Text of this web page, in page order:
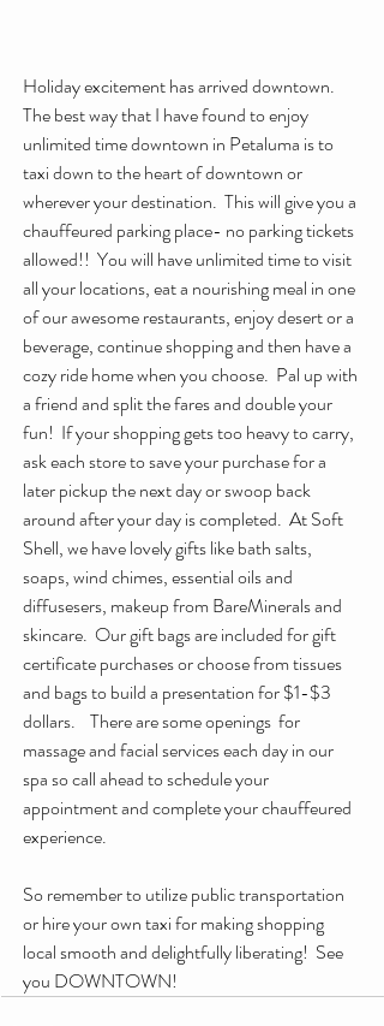
Holiday excitement has arrived downtown.
The best way that I have found to enjoy
unlimited time downtown in Petaluma is to
taxi down to the heart of downtown or
wherever your destination.  This will give you a
chauffeured parking place- no parking tickets
allowed!!  You will have unlimited time to visit
all your locations, eat a nourishing meal in one
of our awesome restaurants, enjoy desert or a
beverage, continue shopping and then have a
cozy ride home when you choose.  Pal up with
a friend and split the fares and double your
fun!  If your shopping gets too heavy to carry,
ask each store to save your purchase for a
later pickup the next day or swoop back
around after your day is completed.  At Soft
Shell, we have lovely gifts like bath salts,
soaps, wind chimes, essential oils and
diffusesers, makeup from BareMinerals and
skincare.  Our gift bags are included for gift
certificate purchases or choose from tissues
and bags to build a presentation for $1-$3
dollars.    There are some openings  for
massage and facial services each day in our
spa so call ahead to schedule your
appointment and complete your chauffeured
experience.
So remember to utilize public transportation
or hire your own taxi for making shopping
local smooth and delightfully liberating!  See
you DOWNTOWN!